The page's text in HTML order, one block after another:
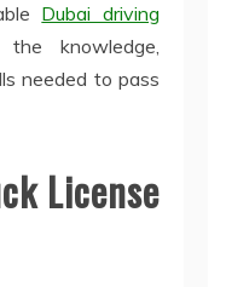
Dubai driving
knowledge,
needed to pass
License